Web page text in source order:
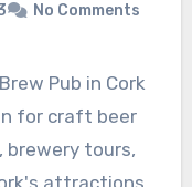
No Comments
Pub in Cork
for craft beer
brewery tours,